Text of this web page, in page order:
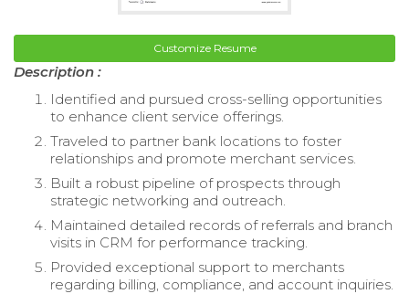
Customize Resume
Description :
Identified and pursued cross-selling opportunities
to enhance client service offerings.
Traveled to partner bank locations to foster
relationships and promote merchant services.
Built a robust pipeline of prospects through
strategic networking and outreach.
Maintained detailed records of referrals and branch
visits in CRM for performance tracking.
Provided exceptional support to merchants
regarding billing, compliance, and account inquiries.